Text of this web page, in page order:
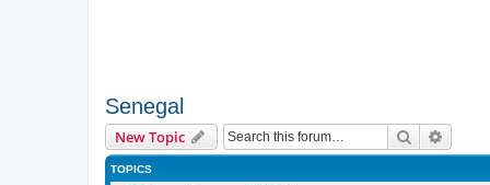
Senegal
New Topic Search
TOPICS